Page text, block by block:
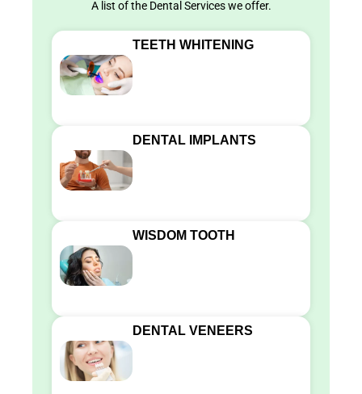
A list of the Dental Services we offer.
TEETH WHITENING
DENTAL IMPLANTS
WISDOM TOOTH
DENTAL VENEERS